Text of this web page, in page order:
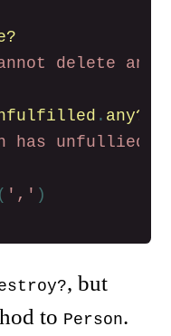
delete an
. any?
has unfullied
( ',' )
, but
to Person.